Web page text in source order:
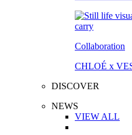
Collaboration
CHLOÉ x
DISCOVER
NEWS
VIEW ALL